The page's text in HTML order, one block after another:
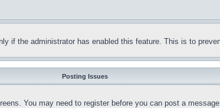
if the administrator has enabled this feature. This is to
Posting Issues
You may need to register before you can post a